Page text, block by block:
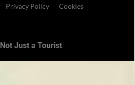
Privacy Policy Cookies
Not Just a Tourist